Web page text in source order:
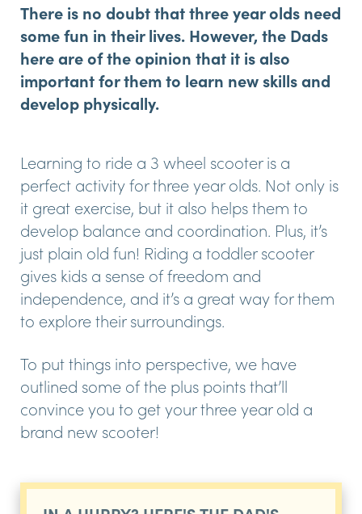
There is no doubt that three year olds need
some fun in their lives. However, the Dads
here are of the opinion that it is also
important for them to learn new skills and
develop physically.
Learning to ride a 3 wheel scooter is a
perfect activity for three year olds. Not only is
it great exercise, but it also helps them to
develop balance and coordination. Plus, it’s
just plain old fun! Riding a toddler scooter
gives kids a sense of freedom and
independence, and it’s a great way for them
to explore their surroundings.
To put things into perspective, we have
outlined some of the plus points that’ll
convince you to get your three year old a
brand new scooter!